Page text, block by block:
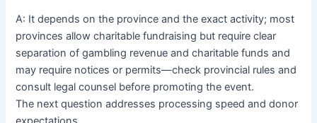
A: It depends on the province and the exact activity; most
provinces allow charitable fundraising but require clear
separation of gambling revenue and charitable funds and
may require notices or permits—check provincial rules and
consult legal counsel before promoting the event.
The next question addresses processing speed and donor